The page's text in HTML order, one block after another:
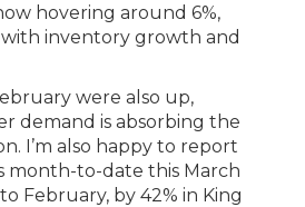
hovering around 6%,
inventory growth and
were also up,
demand is absorbing the
I’m also happy to report
month-to-date this March
February, by 42% in King